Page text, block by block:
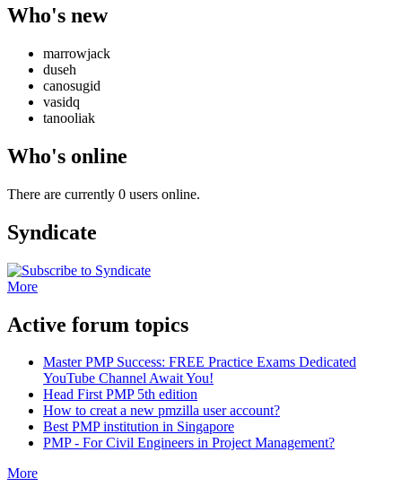
Who's new
marrowjack
duseh
canosugid
vasidq
tanooliak
Who's online
There are currently 0 users online.
Syndicate
More
Active forum topics
Master PMP Success: FREE Practice Exams Dedicated
YouTube Channel Await You!
Head First PMP 5th edition
How to creat a new pmzilla user account?
Best PMP institution in Singapore
PMP - For Civil Engineers in Project Management?
More